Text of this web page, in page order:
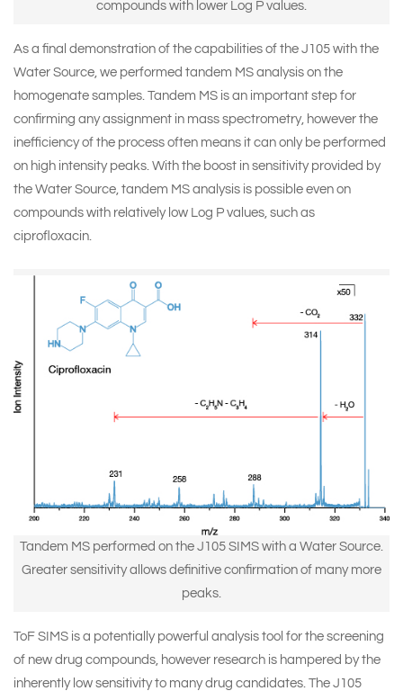
compounds with lower Log P values.
As a final demonstration of the capabilities of the J105 with the
Water Source, we performed tandem MS analysis on the
homogenate samples. Tandem MS is an important step for
confirming any assignment in mass spectrometry, however the
inefficiency of the process often means it can only be performed
on high intensity peaks. With the boost in sensitivity provided by
the Water Source, tandem MS analysis is possible even on
compounds with relatively low Log P values, such as
ciprofloxacin.
Tandem MS performed on the J105 SIMS with a Water Source.
Greater sensitivity allows definitive confirmation of many more
peaks.
ToF SIMS is a potentially powerful analysis tool for the screening
of new drug compounds, however research is hampered by the
inherently low sensitivity to many drug candidates. The J105